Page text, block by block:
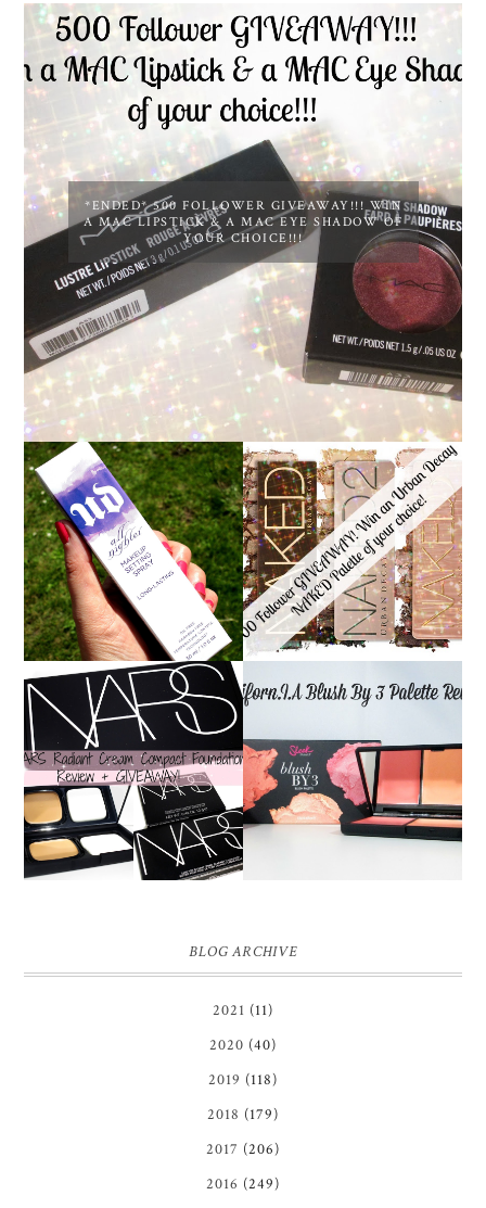
*ENDED* 500 FOLLOWER GIVEAWAY!!! WIN
A MAC LIPSTICK & A MAC EYE SHADOW OF
YOUR CHOICE!!!
URBAN DECAY ALL
NIGHTER MAKEUP
SETTING SPRAY
REVIEW
*ENDED* 1000
FOLLOWER GIVEAWAY!
WIN A URBAN DECAY
NAKED PALETTE OF
YOUR CHOICE!
NARS RADIANT CREAM
COMPACT
FOUNDATION REVIEW
+ GIVEAWAY *OVER*
SLEEK CALIFORN.I.A
BLUSH BY 3 PALETTE |
REVIEW ♥
BLOG ARCHIVE
2021 (11)
2020 (40)
2019 (118)
2018 (179)
2017 (206)
2016 (249)